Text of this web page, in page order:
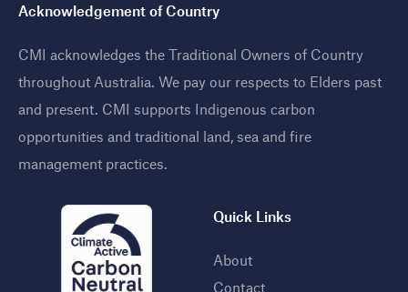
Acknowledgement of Country
CMI acknowledges the Traditional Owners of Country
throughout Australia. We pay our respects to Elders past
and present. CMI supports Indigenous carbon
opportunities and traditional land, sea and fire
management practices
Quick Links
About
Contact